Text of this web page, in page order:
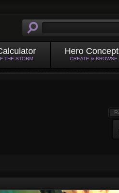
THE STORM
Hero
CREATE & BROWSE